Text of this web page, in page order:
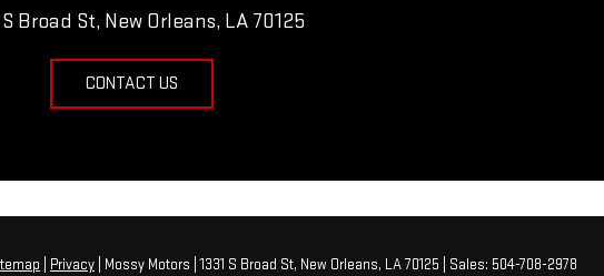
Broad St, New Orleans, LA 70125
CONTACT US
Privacy | Mossy Motors 1331 S Broad St, New Orleans, LA70125 | Sales: 504-708-2978